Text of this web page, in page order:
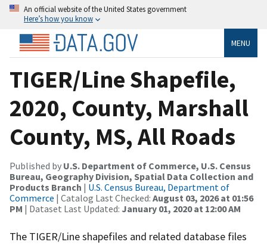
An official website of the United States government
Here’s how you know
MENU
TIGER/Line Shapefile,
2020, County, Marshall
County, MS, All Roads
Published by U.S. Department of Commerce, U.S. Census
Bureau, Geography Division, Spatial Data Collection and
Products Branch | U.S. Census Bureau, Department of
Commerce | Catalog Last Checked: August 03, 2026 at 01:56
PM | Dataset Last Updated: January 01, 2020 at 12:00 AM
The TIGER/Line shapefiles and related database files